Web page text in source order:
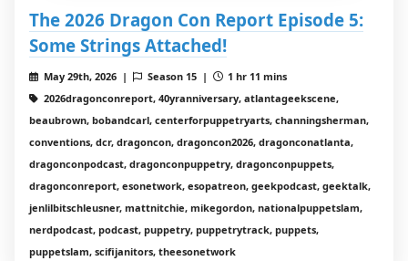
The 2026 Dragon Con Report Episode 5:
Some Strings Attached!
May 29th, 2026 | Season 15 |
1 hr 11 mins
2026dragonconreport, 40yranniversary, atlantageekscene,
beaubrown, bobandcarl, centerforpuppetryarts, channingsherman,
conventions, dcr, dragoncon, dragoncon2026, dragonconatlanta,
dragonconpodcast, dragonconpuppetry, dragonconpuppets,
dragonconreport, esonetwork, esopatreon, geekpodcast, geektalk,
jenlilbitschleusner, mattnitchie, mikegordon, nationalpuppetslam,
nerdpodcast, podcast, puppetry, puppetrytrack, puppets,
puppetslam, scifijanitors, theesonetwork